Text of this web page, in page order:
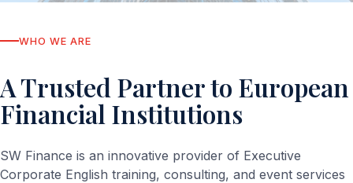
WHO WE ARE
A Trusted Partner to European
Financial Institutions
SW Finance is an innovative provider of Executive
Corporate English training, consulting, and event services